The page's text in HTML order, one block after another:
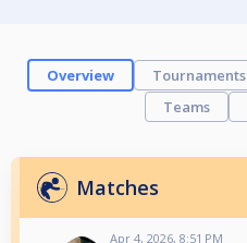
Overview Tournaments
Teams
Matches
Apr 4, 2026, 8:51 PM